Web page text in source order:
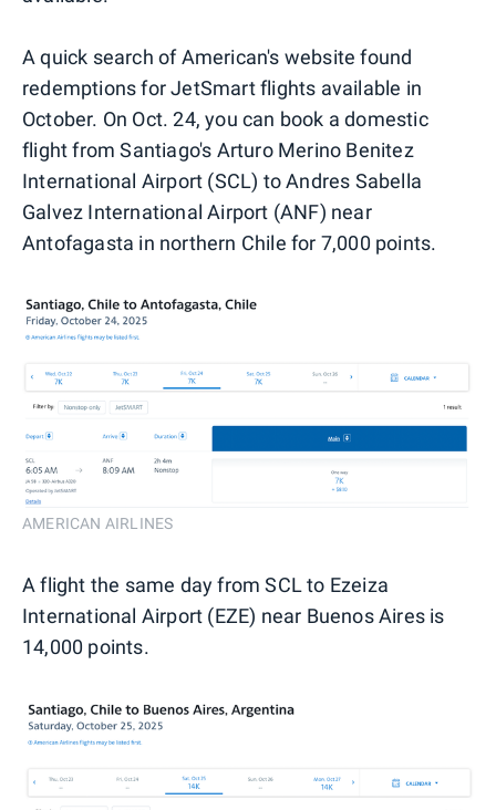
A quick search of American's website found
redemptions for JetSmart flights available in
October. On Oct. 24, you can book a domestic
flight from Santiago's Arturo Merino Benitez
International Airport (SCL) to Andres Sabella
Galvez International Airport (ANF) near
Antofagasta in northern Chile for 7,000 points.
AMERICAN AIRLINES
A flight the same day from SCL to Ezeiza
International Airport (EZE) near Buenos Aires is
14,000 points.